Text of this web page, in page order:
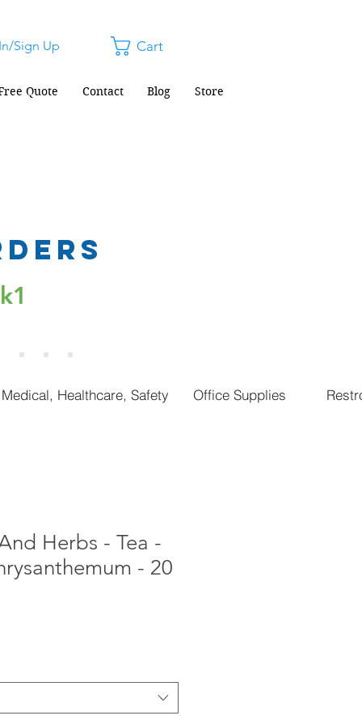
Sign Up Cart
Quote Contact Blog Store
Medical, Healthcare, Safety Office Supplies
Herbs - Tea -
- 20